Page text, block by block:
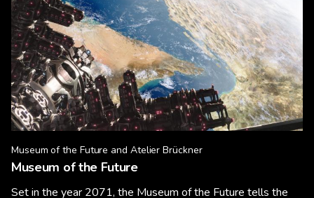
Museum of the Future and Atelier Brückner
Museum of the Future
Set in the year 2071, the Museum of the Future tells the